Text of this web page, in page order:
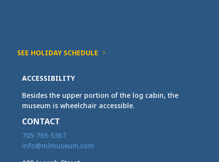
SEE HOLIDAY SCHEDULE
ACCESSIBILITY
Besides the upper portion of the log cabin, the
museum is wheelchair accessible.
CONTACT
705-765-5367
info@mlmuseum.com